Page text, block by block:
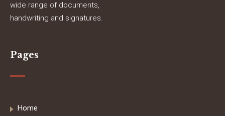
wide range of documents,
handwriting and signatures.
Pages
Home